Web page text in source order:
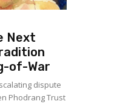
Next
of-War
dispute
Phodrang Trust